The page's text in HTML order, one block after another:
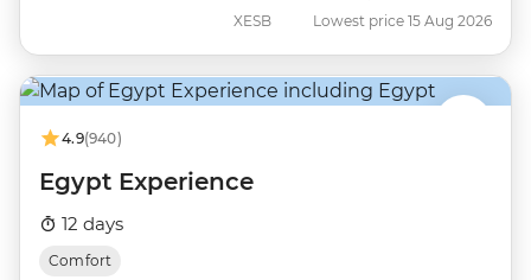
XESB Lowest price 15 Aug 2026
4.9(940)
Egypt Experience
12 days
Comfort